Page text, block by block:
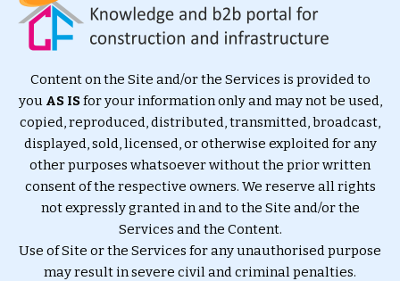
Content on the Site and/or the Services is provided to
you AS ISfor your information only and may not be used,
copied, reproduced, distributed, transmitted, broadcast,
displayed, sold, licensed, or otherwise exploited for any
other purposes whatsoever without the prior written
consent of the respective owners. We reserve all rights
not expressly granted in and to the Site and/or the
Services and the Content.
Use of Site or the Services for any unauthorised purpose
may result in severe civil and criminal penalties.